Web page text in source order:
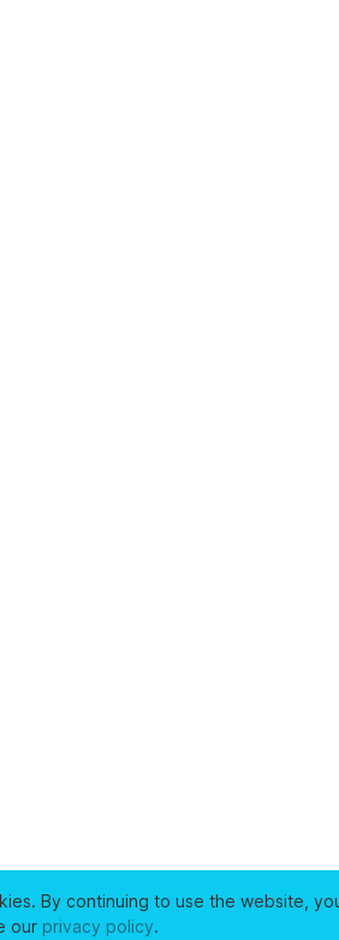
By continuing to use the website,
our privacy policy.